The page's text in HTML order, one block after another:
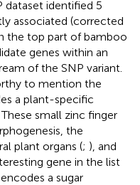
dataset identified 5
associated (corrected
the top part of bamboo
genes within an
of the SNP variant.
to mention the
a plant-specific
These small zinc finger
the
plant organs (; ), and
gene in the list
a sugar